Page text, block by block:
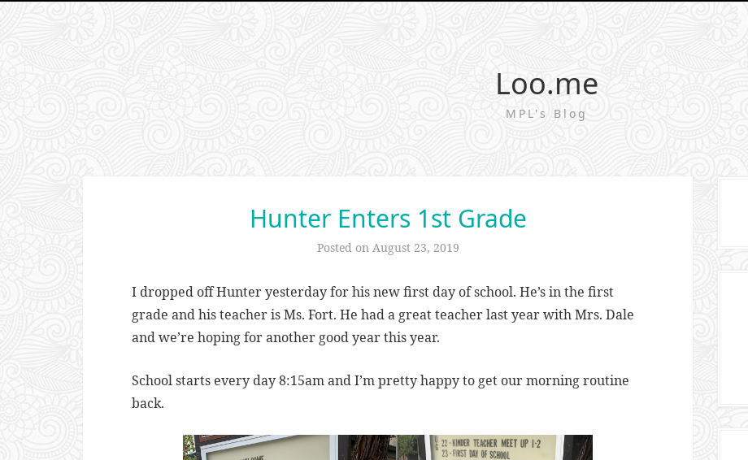
Loo.me
MPL's Blog
Hunter Enters 1st Grade
Posted on August 23, 2019
I dropped off Hunter yesterday for his new first day of school. He’s in the first
grade and his teacher is Ms. Fort. He had a great teacher last year with Mrs. Dale
and we’re hoping for another good year this year.
School starts every day 8:15am and I’m pretty happy to get our morning routine
back.